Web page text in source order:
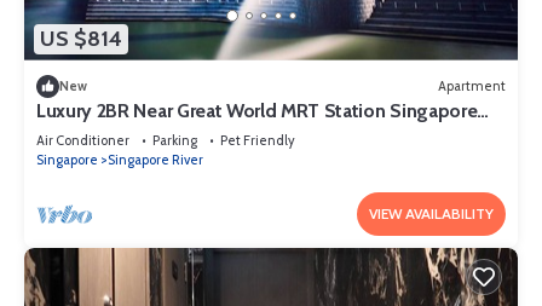
US $814
New Apartment
Luxury 2BR Near Great World MRT Station Singapore
CBD
Air Conditioner Parking
Pet Friendly
Singapore
Singapore River
VIEW AVAILABILITY